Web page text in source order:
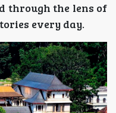
through the lens of
every day.